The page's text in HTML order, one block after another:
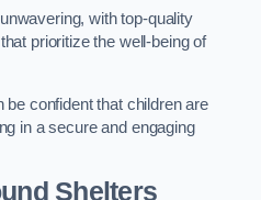
with top-quality
prioritize the well-being of
confident that children are
in a secure and engaging
Shelters